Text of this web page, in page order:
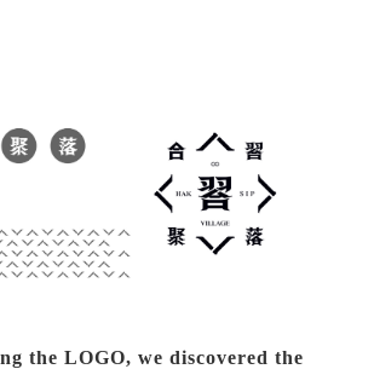
the LOGO, we discovered the